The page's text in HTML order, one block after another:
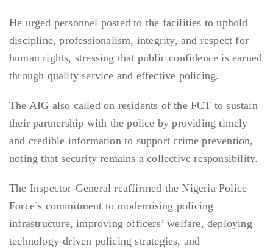
He urged personnel posted to the facilities to uphold
discipline, professionalism, integrity, and respect for
human rights, stressing that public confidence is earned
through quality service and effective policing.
The AIG also called on residents of the FCT to sustain
their partnership with the police by providing timely
and credible information to support crime prevention,
noting that security remains a collective responsibility.
The Inspector-General reaffirmed the Nigeria Police
Force’s commitment to modernising policing
infrastructure, improving officers’ welfare, deploying
technology-driven policing strategies, and